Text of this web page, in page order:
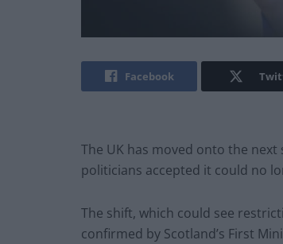
Facebook
The UK has moved onto the
politicians accepted it could no
The shift, which could see
confirmed by Scotland’s First